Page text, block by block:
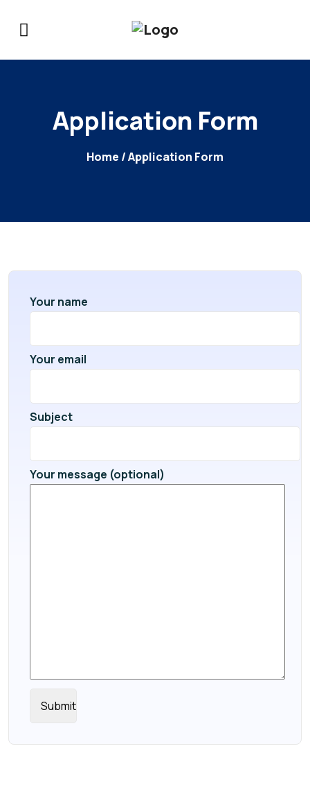
Application Form
Home / Application Form
Your name
Your email
Subject
Your message (optional)